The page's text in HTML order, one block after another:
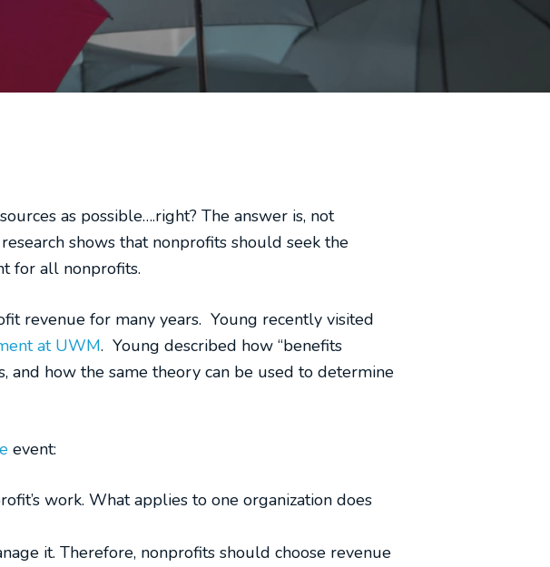
as possible….right? The answer is, not
shows that nonprofits should seek the
for all nonprofits.
revenue for many years. Young recently visited
at UWM. Young described how “benefits
and how the same theory can be used to determine
event:
work. What applies to one organization does
it. Therefore, nonprofits should choose revenue